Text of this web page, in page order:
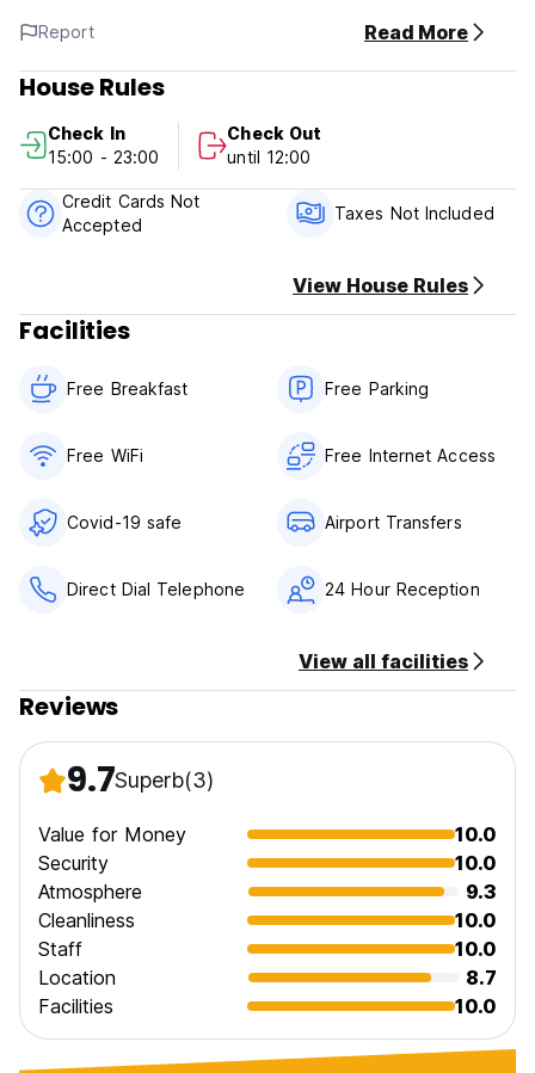
All rooms have a desk, flat-screen TV, private bathroom,
bed linen and towels. Some rooms have a kitchen with a
microwave and stove. All units have a refrigerator.
Casa Rosales Policy and Conditions:
Cancellation Policy: 2 days before arrival. In case of a late
cancellation or No Show, you will be charged the first night
of your stay.
Taxes not included (17% Country Tax)
Breakfast included
General:
24 hours reception.
Report Read More
House Rules
Check In
15:00 - 23:00
Check Out
until 12:00
Credit Cards Not
Accepted
Taxes Not Included
View House Rules
Facilities
Free Breakfast Free Parking
Free WiFi Free Internet Access
Covid-19 safe Airport Transfers
Direct Dial Telephone 24 Hour Reception
View all facilities
Reviews
9.7Superb(3)
Value for Money
10.0
Security
10.0
Atmosphere
9.3
Cleanliness
10.0
Staff
10.0
Location
8.7
Facilities
10.0